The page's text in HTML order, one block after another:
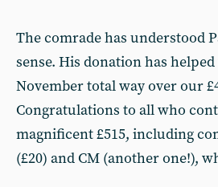
The comrade has understood
sense. His donation has
November total way over our
Congratulations to all who
magnificent £515, including
(£20) and CM (another one!),